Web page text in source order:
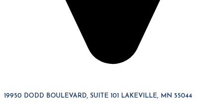
19950 DODD BOULEVARD, SUITE 101 LAKEVILLE, MN 55044